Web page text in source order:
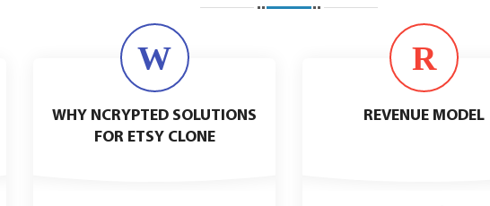
W
WHY NCRYPTED SOLUTIONS
FOR ETSY CLONE
R
REVENUE MODEL